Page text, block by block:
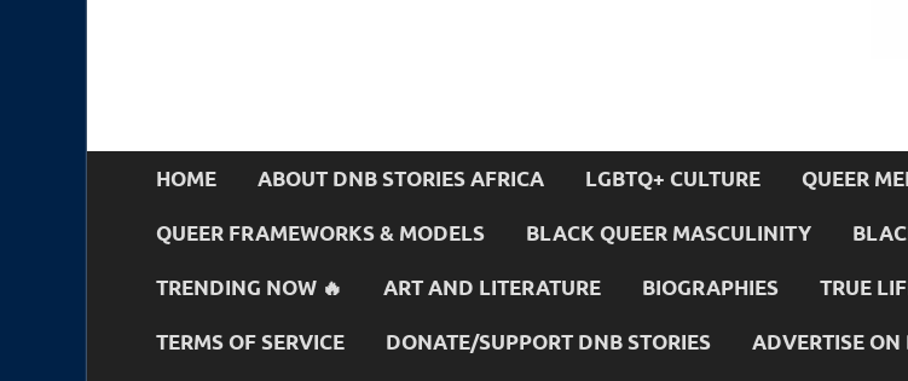
HOME ABOUT DNB STORIES AFRICA LGBTQ+ CULTURE QUEER
QUEER FRAMEWORKS & MODELS BLACK QUEER MASCULINITY
TRENDING NOW 🔥 ART AND LITERATURE BIOGRAPHIES TRUE
TERMS OF SERVICE DONATE/SUPPORT DNB STORIES ADVERTISE ON